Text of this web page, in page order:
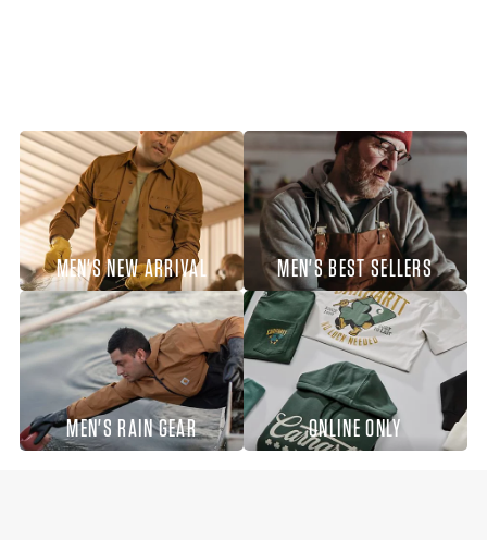
MEN'S NEW ARRIVAL MEN'S BEST SELLERS
MEN'S RAIN GEAR ONLINE ONLY